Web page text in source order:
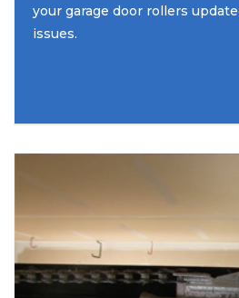
your garage door rollers
issues.